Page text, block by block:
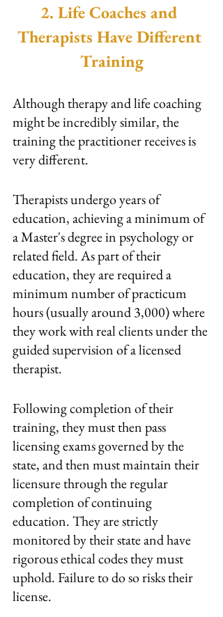
2. Life Coaches and
Therapists Have Different
Training
Although therapy and life coaching
might be incredibly similar, the
training the practitioner receives is
very different.
Therapists undergo years of
education, achieving a minimum of
a Master's degree in psychology or
related field. As part of their
education, they are required a
minimum number of practicum
hours (usually around 3,000) where
they work with real clients under the
guided supervision of a licensed
therapist.
Following completion of their
training, they must then pass
licensing exams governed by the
state, and then must maintain their
licensure through the regular
completion of continuing
education. They are strictly
monitored by their state and have
rigorous ethical codes they must
uphold. Failure to do so risks their
license.